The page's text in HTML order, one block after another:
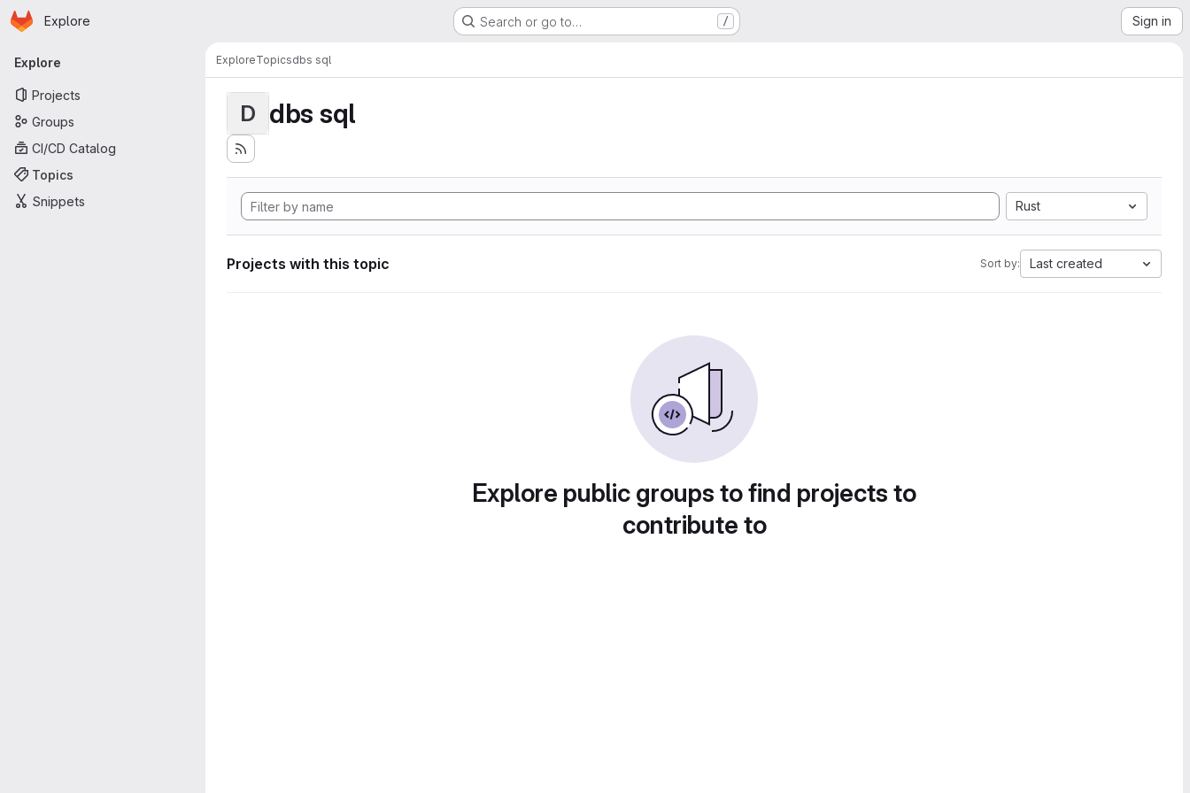
Skip to main content
Homepage
Explore Search or go to… / Sign in
Primary navigation
Explore
Projects
Groups
CI/CD Catalog
Topics
Snippets
ExploreTopicsdbs sql
D dbs sql
Rust
Projects with this topic Sort by: Last created
Explore public groups to find projects to
contribute to